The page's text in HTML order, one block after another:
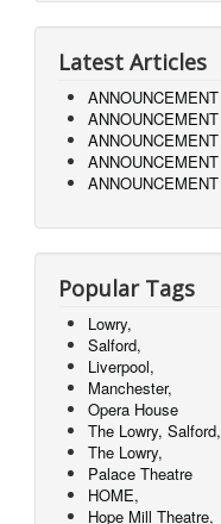
Latest Articles
ANNOUNCEMENT
ANNOUNCEMENT
ANNOUNCEMENT
ANNOUNCEMENT
ANNOUNCEMENT
Popular Tags
Lowry,
Salford,
Liverpool,
Manchester,
Opera House
The Lowry, Salford,
The Lowry,
Palace Theatre
HOME,
Hope Mill Theatre,